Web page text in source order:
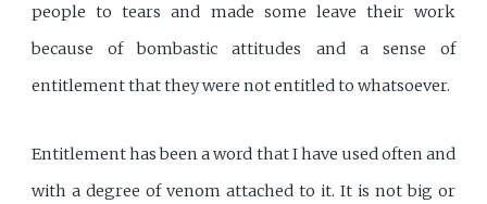
people to tears and made some leave their work
because of bombastic attitudes and a sense of
entitlement that they were not entitled to whatsoever.
Entitlement has been a word that I have used often and
with a degree of venom attached to it. It is not big or